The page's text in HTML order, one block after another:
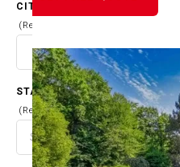
CITY
(Required)
STATE
(Required)